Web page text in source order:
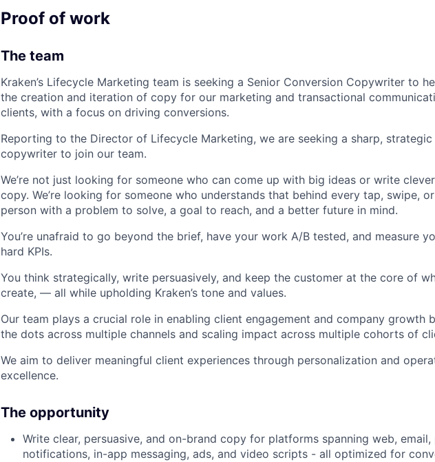
Proof of work
The team
Kraken’s Lifecycle Marketing team is seeking a Senior Conversion Copywriter to
the creation and iteration of copy for our marketing and transactional
clients, with a focus on driving conversions.
Reporting to the Director of Lifecycle Marketing, we are seeking a sharp,
copywriter to join our team.
We’re not just looking for someone who can come up with big ideas or write
copy. We’re looking for someone who understands that behind every tap, swipe,
person with a problem to solve, a goal to reach, and a better future in mind.
You’re unafraid to go beyond the brief, have your work A/B tested, and measure
hard KPIs.
You think strategically, write persuasively, and keep the customer at the core of
create, — all while upholding Kraken’s tone and values.
Our team plays a crucial role in enabling client engagement and company growth
the dots across multiple channels and scaling impact across multiple cohorts of
We aim to deliver meaningful client experiences through personalization and
excellence.
The opportunity
Write clear, persuasive, and on-brand copy for platforms spanning web, email,
notifications, in-app messaging, ads, and video scripts - all optimized for